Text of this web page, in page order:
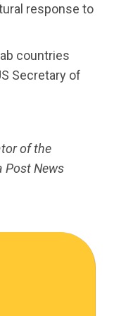
response to
countries
Secretary of
of the
Post News